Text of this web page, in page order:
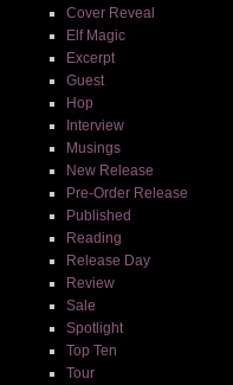
Cover Reveal
Elf Magic
Excerpt
Guest
Hop
Interview
Musings
New Release
Pre-Order Release
Published
Reading
Release Day
Review
Sale
Spotlight
Top Ten
Tour